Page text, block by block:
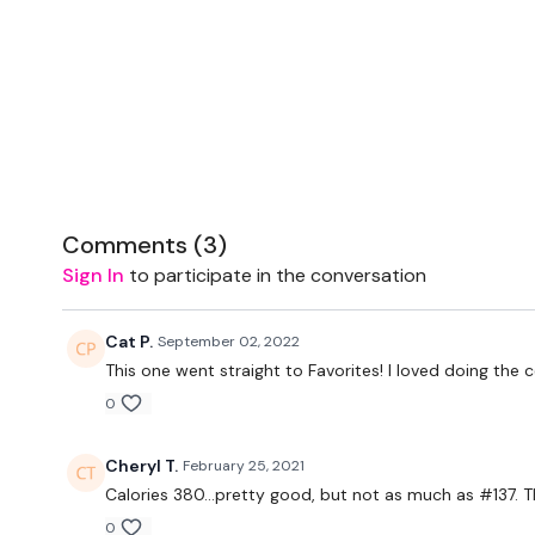
Comments (3)
Sign In to participate in the conversation
Cat P. September 02, 2022
This one went straight to Favorites! I loved doing the
0
Cheryl T. February 25, 2021
Calories 380...pretty good, but not as much as #137.
0